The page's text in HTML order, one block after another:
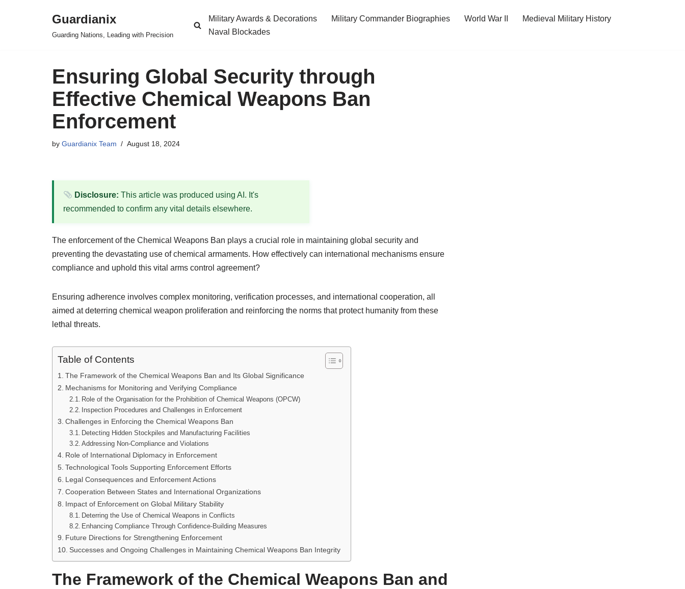
Guardianix
Guarding Nations, Leading with Precision
Military Awards & Decorations Military Commander Biographies World War II
Medieval Military History
Naval Blockades
Ensuring Global Security through
Effective Chemical Weapons Ban
Enforcement
by Guardianix Team August 18, 2024
Disclosure: This article was produced using AI. It's
recommended to confirm any vital details elsewhere.
The enforcement of the Chemical Weapons Ban plays a crucial role in maintaining global security and
preventing the devastating use of chemical armaments. How effectively can international mechanisms ensure
compliance and uphold this vital arms control agreement?
Ensuring adherence involves complex monitoring, verification processes, and international cooperation, all
aimed at deterring chemical weapon proliferation and reinforcing the norms that protect humanity from these
lethal threats.
Table of Contents
The Framework of the Chemical Weapons Ban and Its Global Significance
Mechanisms for Monitoring and Verifying Compliance
Role of the Organisation for the Prohibition of Chemical Weapons (OPCW)
Inspection Procedures and Challenges in Enforcement
Challenges in Enforcing the Chemical Weapons Ban
Detecting Hidden Stockpiles and Manufacturing Facilities
Addressing Non-Compliance and Violations
Role of International Diplomacy in Enforcement
Technological Tools Supporting Enforcement Efforts
Legal Consequences and Enforcement Actions
Cooperation Between States and International Organizations
Impact of Enforcement on Global Military Stability
Deterring the Use of Chemical Weapons in Conflicts
Enhancing Compliance Through Confidence-Building Measures
Future Directions for Strengthening Enforcement
Successes and Ongoing Challenges in Maintaining Chemical Weapons Ban Integrity
The Framework of the Chemical Weapons Ban and